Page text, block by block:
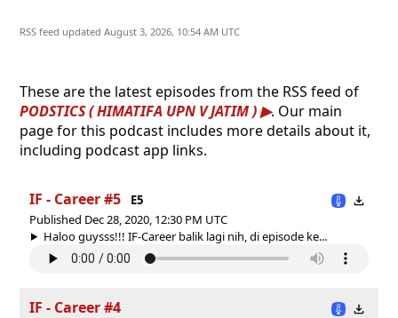
RSS feed updated August 3, 2026, 10:54 AM UTC
These are the latest episodes from the RSS feed of
PODSTICS ( HIMATIFA UPN V JATIM )
. Our main
page for this podcast includes more details about it,
including podcast app links.
IF - Career #5
E5
Published Dec 28, 2020, 12:30 PM UTC
Haloo guysss!!! IF-Career balik lagi nih, di episode ke...
IF - Career #4